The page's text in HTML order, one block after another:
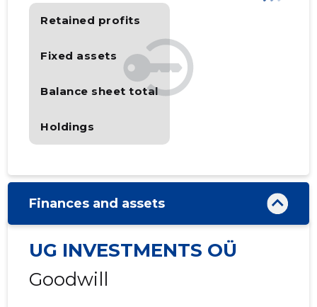
Retained profits
Fixed assets
Balance sheet total
Holdings
Finances and assets
UG INVESTMENTS OÜ
Goodwill